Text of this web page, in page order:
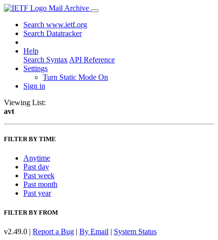
Mail Archive
Search www.ietf.org
Search Datatracker
Help
Search Syntax API Reference
Settings
Turn Static Mode On
Sign in
Viewing List:
avt
FILTER BY TIME
Anytime
Past day
Past week
Past month
Past year
FILTER BY FROM
v2.49.0 | Report a Bug | By Email | System Status